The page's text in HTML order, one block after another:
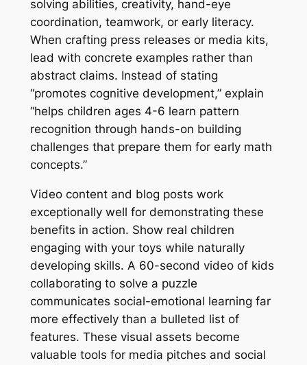
solving abilities, creativity, hand-eye
coordination, teamwork, or early literacy.
When crafting press releases or media kits,
lead with concrete examples rather than
abstract claims. Instead of stating
“promotes cognitive development,” explain
“helps children ages 4-6 learn pattern
recognition through hands-on building
challenges that prepare them for early math
concepts.”
Video content and blog posts work
exceptionally well for demonstrating these
benefits in action. Show real children
engaging with your toys while naturally
developing skills. A 60-second video of kids
collaborating to solve a puzzle
communicates social-emotional learning far
more effectively than a bulleted list of
features. These visual assets become
valuable tools for media pitches and social